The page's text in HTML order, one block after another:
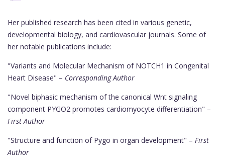
Her published research has been cited in various genetic,
developmental biology, and cardiovascular journals. Some of
her notable publications include:
"Variants and Molecular Mechanism of NOTCH1 in Congenital
Heart Disease" – Corresponding Author
"Novel biphasic mechanism of the canonical Wnt signaling
component PYGO2 promotes cardiomyocyte differentiation" –
First Author
"Structure and function of Pygo in organ development" – First
Author